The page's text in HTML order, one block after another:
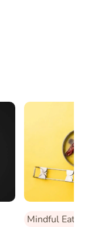
Mindful Eating